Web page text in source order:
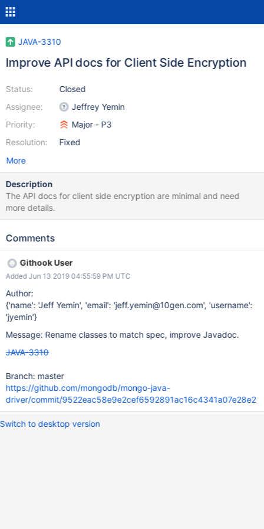
JAVA-3310
Improve API docs for Client Side Encryption
Status:
Assignee:
Priority:
Resolution:
Closed
Jeffrey Yemin
Major - P3
Fixed
More
Description
The API docs for client side encryption are minimal and need
more details.
Comments
Githook User
Added Jun 13 2019 04:55:59 PM UTC
Author:
{'name': 'Jeff Yemin', 'email': 'jeff.yemin@10gen.com', 'username':
'jyemin'}
Message: Rename classes to match spec, improve Javadoc.
JAVA-3310
Branch: master
https://github.com/mongodb/mongo-java-
driver/commit/9522eac58e9e2cef6592891ac16c4341a07e28e2
Switch to desktop version